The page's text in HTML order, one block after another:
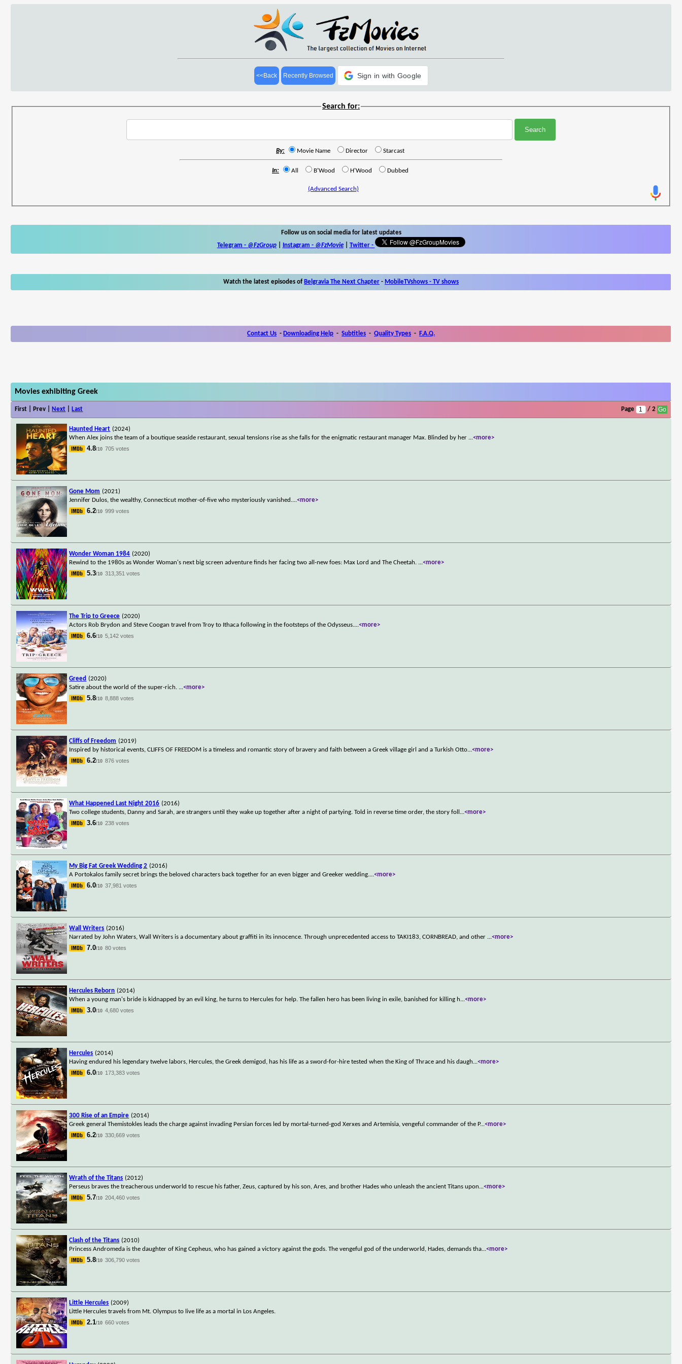
<<Back Recently Browsed Sign in with Google
Search for:
By: Movie Name Director Starcast
In: All B'Wood H'Wood Dubbed
(Advanced Search)
Follow us on social media for latest updates
Telegram - @FzGroup| Instagram - @FzMovie| Twitter-
Watch the latest episodes of Belgravia The Next Chapter - MobileTVshows - TV shows
Contact Us - Downloading Help - Subtitles - Quality Types - F.A.Q.
Movies exhibiting Greek
First | Prev | Next Last Page / 2
Haunted Heart (2024)
When Alex joins the team of a boutique seaside restaurant, sexual tensions rise as she falls for the enigmatic restaurant manager Max. Blinded by her ...<more>
4.8/10 705 votes
Gone Mom (2021)
Jennifer Dulos, the wealthy, Connecticut mother-of-five who mysteriously vanished....<more>
6.2/10 999 votes
Wonder Woman 1984 (2020)
Rewind to the 1980s as Wonder Woman's next big screen adventure finds her facing two all-new foes: Max Lord and The Cheetah. ...<more>
5.3/10 313,351 votes
The Trip to Greece (2020)
Actors Rob Brydon and Steve Coogan travel from Troy to Ithaca following in the footsteps of the Odysseus....<more>
6.6/10 5,142 votes
Greed (2020)
Satire about the world of the super-rich. ...<more>
5.8/10 8,888 votes
Cliffs of Freedom (2019)
Inspired by historical events, CLIFFS OF FREEDOM is a timeless and romantic story of bravery and faith between a Greek village girl and a Turkish Otto...<more>
6.2/10 876 votes
What Happened Last Night 2016 (2016)
Two college students, Danny and Sarah, are strangers until they wake up together after a night of partying. Told in reverse time order, the story foll ...<more>
3.6/10 238 votes
My Big Fat Greek Wedding 2 (2016)
A Portokalos family secret brings the beloved characters back together for an even bigger and Greeker wedding....<more>
6.0/10 37,981 votes
Wall Writers (2016)
Narrated by John Waters, Wall Writers is a documentary about graffiti in its innocence. Through unprecedented access to TAKI183, CORNBREAD, and other ...<more>
7.0/10 80 votes
Hercules Reborn (2014)
When a young man's bride is kidnapped by an evil king, he turns to Hercules for help. The fallen hero has been living in exile, banished for killing h...<more>
3.0/10 4,680 votes
Hercules (2014)
Having endured his legendary twelve labors, Hercules, the Greek demigod, has his life as a sword-for-hire tested when the King of Thrace and his daugh...<more>
6.0/10 173,383 votes
300 Rise of an Empire (2014)
Greek general Themistokles leads the charge against invading Persian forces led by mortal-turned-god Xerxes and Artemisia, vengeful commander of the P...<more>
6.2/10 330,669 votes
Wrath of the Titans (2012)
Perseus braves the treacherous underworld to rescue his father, Zeus, captured by his son, Ares, and brother Hades who unleash the ancient Titans upon...<more>
5.7/10 204,460 votes
Clash of the Titans (2010)
Princess Andromeda is the daughter of King Cepheus, who has gained a victory against the gods. The vengeful god of the underworld, Hades, demands tha...<more>
5.8/10 306,790 votes
Little Hercules (2009)
Little Hercules travels from Mt. Olympus to live life as a mortal in Los Angeles.
2.1/10 660 votes